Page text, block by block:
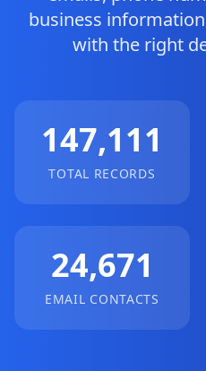
business
with the right
147,111
TOTAL RECORDS
24,671
EMAIL CONTACTS